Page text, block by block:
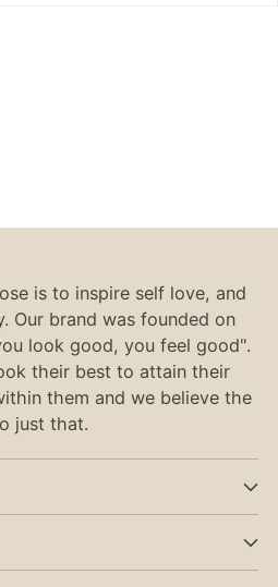
is to inspire self love, and
Our brand was founded on
look good, you feel good".
their best to attain their
them and we believe the
just that.